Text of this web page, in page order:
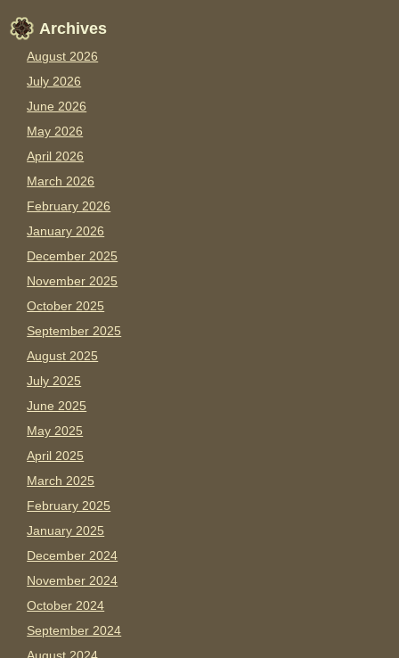
Archives
August 2026
July 2026
June 2026
May 2026
April 2026
March 2026
February 2026
January 2026
December 2025
November 2025
October 2025
September 2025
August 2025
July 2025
June 2025
May 2025
April 2025
March 2025
February 2025
January 2025
December 2024
November 2024
October 2024
September 2024